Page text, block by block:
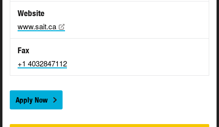
Website
www.sait.ca
Fax
+1 4032847112
Apply Now